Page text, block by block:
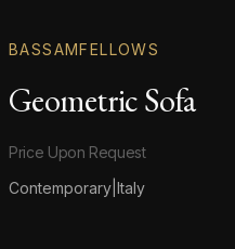
BASSAMFELLOWS
Geometric Sofa
Product information
Price Upon Request
Contemporary Italy